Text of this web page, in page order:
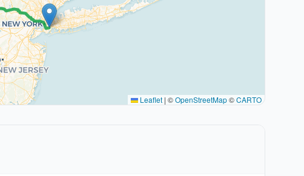
Leaflet | ©OpenStreetMap©CARTO